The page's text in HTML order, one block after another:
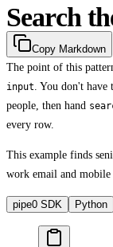
Search
Copy Markdown
The point of this
input . You don't
people, then hand
every row.
This example finds
work email and mobile
pipe0 SDK Python